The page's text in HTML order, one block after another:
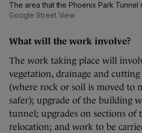
The area that the Phoenix Park Tunnel
Google Street View
What will the work involve?
The work taking place will
vegetation, drainage and
(where rock or soil is moved to
safer); upgrade of the building
tunnel; upgrades on sections of
relocation; and work to be